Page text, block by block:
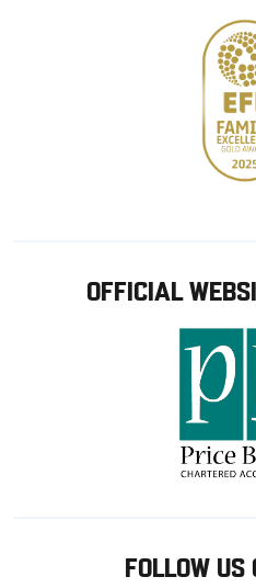
OFFICIAL
FOLLOW